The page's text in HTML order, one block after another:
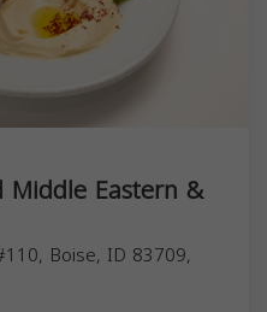
Middle Eastern &
Boise, ID 83709,